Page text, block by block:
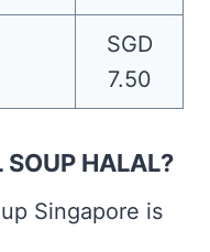
SGD
7.50
SOUP HALAL?
Singapore is